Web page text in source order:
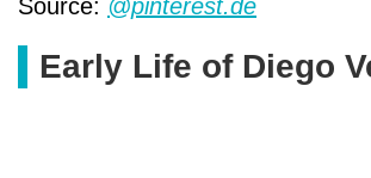
Source: @pinterest.de
Early Life of Diego